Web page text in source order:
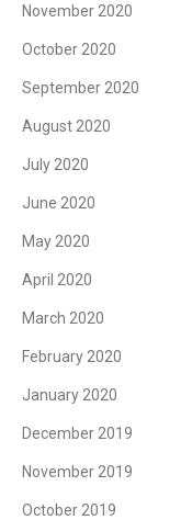
November 2020
October 2020
September 2020
August 2020
July 2020
June 2020
May 2020
April 2020
March 2020
February 2020
January 2020
December 2019
November 2019
October 2019